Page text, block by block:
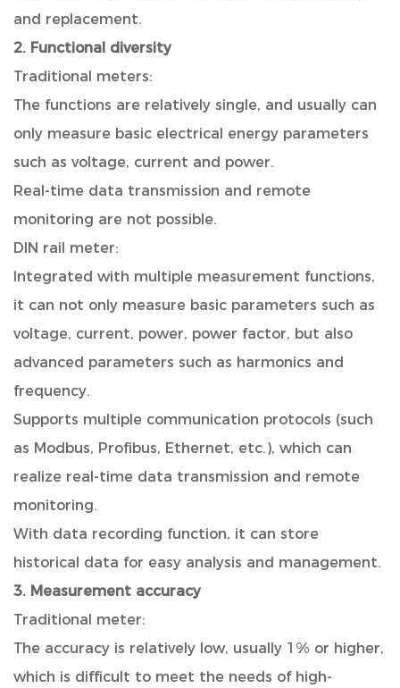
and replacement.
2. Functional diversity
Traditional meters:
The functions are relatively single, and usually can
only measure basic electrical energy parameters
such as voltage, current and power.
Real-time data transmission and remote
monitoring are not possible.
DIN rail meter:
Integrated with multiple measurement functions,
it can not only measure basic parameters such as
voltage, current, power, power factor, but also
advanced parameters such as harmonics and
frequency.
Supports multiple communication protocols (such
as Modbus, Profibus, Ethernet, etc.), which can
realize real-time data transmission and remote
monitoring.
With data recording function, it can store
historical data for easy analysis and management.
3. Measurement accuracy
Traditional meter:
The accuracy is relatively low, usually 1% or higher,
which is difficult to meet the needs of high-